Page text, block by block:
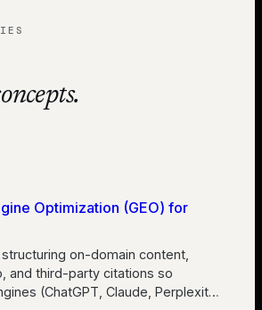
Optimization (GEO) for
on-domain content,
and third-party citations so
(ChatGPT, Claude, Perplexit…